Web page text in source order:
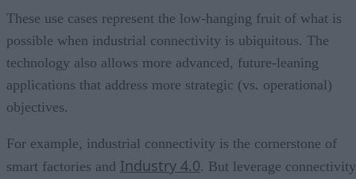
These use cases represent the low-hanging fruit of what is
possible when industrial connectivity is ubiquitous. The
technology also allows more advanced, future-leaning
applications that address more strategic (vs. operational)
objectives.
For example, industrial connectivity is the cornerstone of
smart factories and Industry 4.0. But leverage